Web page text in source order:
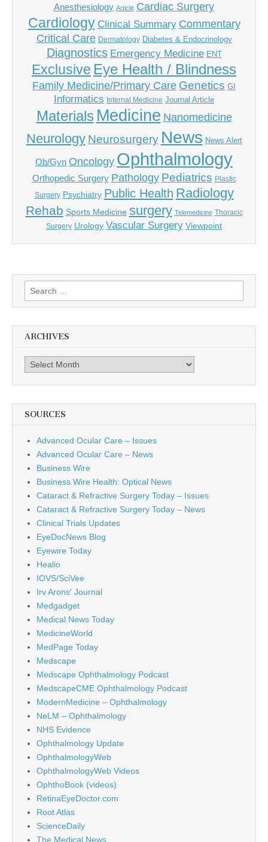
Anesthesiology Article Cardiac Surgery
Cardiology Clinical Summary Commentary
Critical Care Dermatology Diabetes & Endocrinology
Diagnostics Emergency Medicine ENT
Exclusive Eye Health / Blindness
Family Medicine/Primary Care Genetics GI
Informatics Internal Medicine Journal Article
Materials Medicine Nanomedicine
Neurology Neurosurgery News News Alert
Ob/Gyn Oncology Ophthalmology
Orthopedic Surgery Pathology Pediatrics Plastic
Surgery Psychiatry Public Health Radiology
Rehab Sports Medicine surgery Telemedicine Thoracic
Surgery Urology Vascular Surgery Viewpoint
Search
for:
ARCHIVES
Archives
SOURCES
Advanced Ocular Care – Issues
Advanced Ocular Care – News
Business Wire
Business Wire Health: Optical News
Cataract & Refractive Surgery Today – Issues
Cataract & Refractive Surgery Today – News
Clinical Trials Updates
EyeDocNews Blog
Eyewire Today
Healio
IOVS/SciVee
Irv Arons' Journal
Medgadget
Medical News Today
MedicineWorld
MedPage Today
Medscape
Medscape Ophthalmology Podcast
MedscapeCME Ophthalmology Podcast
ModernMedicine – Ophthalmology
NeLM – Ophthalmology
NHS Evidence
Ophthalmology Update
OphthalmologyWeb
OphthalmologyWeb Videos
OphthoBook (videos)
RetinaEyeDoctor.com
Root Atlas
ScienceDaily
The Medical News